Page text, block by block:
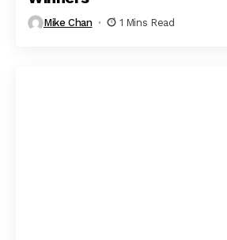
Mike Chan 1 Mins Read